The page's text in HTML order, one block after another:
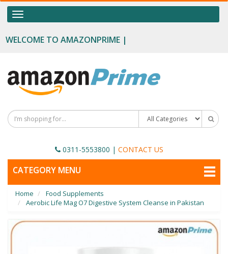
navigation
WELCOME TO AMAZONPRIME |
0311-5553800 | CONTACT US
OUR CATEGORIES
Food Supplements
Height Growth
Slimming
Personal Beauty
Penis Enhancement
Sexual Wellness
Beauty
Men Delay Spray
CATEGORY MENU
Home
Food Supplements
Aerobic Life Mag O7 Digestive System Cleanse in Pakistan